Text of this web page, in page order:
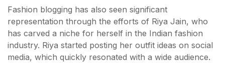
Fashion blogging has also seen significant
representation through the efforts of Riya Jain, who
has carved a niche for herself in the Indian fashion
industry. Riya started posting her outfit ideas on social
media, which quickly resonated with a wide audience.